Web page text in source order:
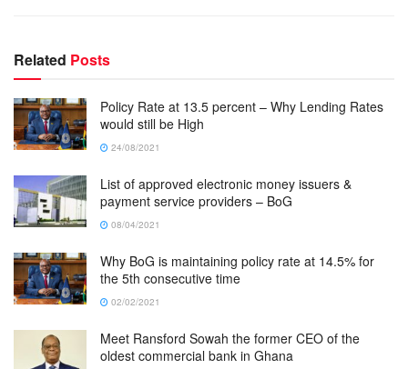
Related Posts
Policy Rate at 13.5 percent – Why Lending Rates
would still be High
24/08/2021
List of approved electronic money issuers &
payment service providers – BoG
08/04/2021
Why BoG is maintaining policy rate at 14.5% for
the 5th consecutive time
02/02/2021
Meet Ransford Sowah the former CEO of the
oldest commercial bank in Ghana